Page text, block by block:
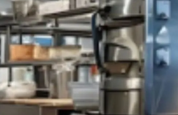
Food Display & Warming
Food Holding & Transport
Food Preparation